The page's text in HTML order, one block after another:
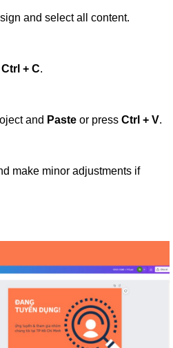
and select all content.
Ctrl + C.
and Paste or press Ctrl + V.
make minor adjustments if